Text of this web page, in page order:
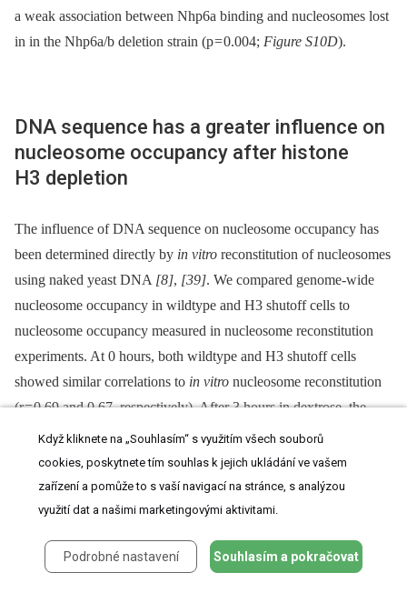
a weak association between Nhp6a binding and nucleosomes lost
in in the Nhp6a/b deletion strain (p = 0.004; Figure S10D).
DNA sequence has a greater influence on
nucleosome occupancy after histone
H3 depletion
The influence of DNA sequence on nucleosome occupancy has
been determined directly by in vitro reconstitution of nucleosomes
using naked yeast DNA [8], [39]. We compared genome-wide
nucleosome occupancy in wildtype and H3 shutoff cells to
nucleosome occupancy measured in nucleosome reconstitution
experiments. At 0 hours, both wildtype and H3 shutoff cells
showed similar correlations to in vitro nucleosome reconstitution
(r = 0.69 and 0.67, respectively). After 3 hours in dextrose, the
wildtype correlation to the
in vitro
data decreased (r = 0.59), but
the H3 shutoff strain's correlation increased (r = 0.75;Figure 4A
To confirm that the decreased correlation in dextrose-grown
wildtype cells was not specific to our experiment, we compared
in vitrodata from an independent strain and data set[8].
Když kliknete na „Souhlasím“ s využitím všech souborů
cookies, poskytnete tím souhlas k jejich ukládání ve vašem
zařízení a pomůže to s vaší navigací na stránce, s analýzou
využití dat a našimi marketingovými aktivitami.
Podrobné nastavení Souhlasím a pokračovat